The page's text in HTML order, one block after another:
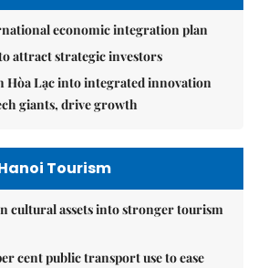
economic integration plan
attract strategic investors
Hòa Lạc into integrated innovation
giants, drive growth
Tourism
cultural assets into stronger tourism
cent public transport use to ease